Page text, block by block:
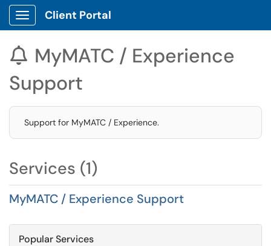
Show Applications Menu
Client Portal
 MyMATC / Experience
Support
Support for MyMATC / Experience.
Services (1)
MyMATC / Experience Support
Popular Services